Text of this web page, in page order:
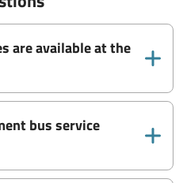
are available at the
bus service